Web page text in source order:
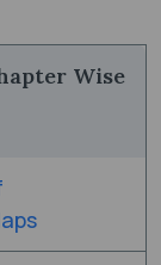
Wise